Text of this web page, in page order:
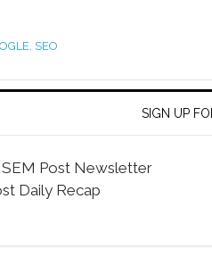
SEO
SIGN UP
Post Newsletter
Daily Recap